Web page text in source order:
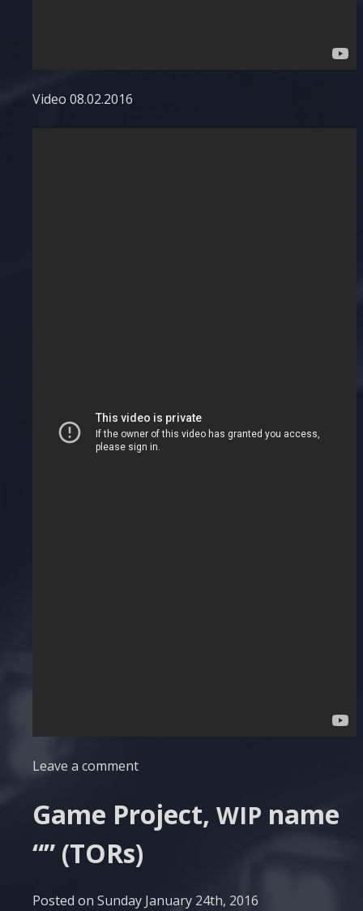
Video 08.02.2016
Leave a comment
Game Project, WIP name
“” (TORs)
Posted on Sunday January 24th, 2016